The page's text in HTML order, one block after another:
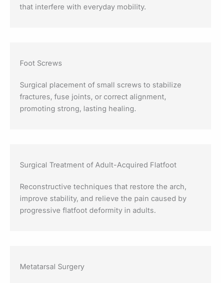
that interfere with everyday mobility.
Foot Screws
Surgical placement of small screws to stabilize
fractures, fuse joints, or correct alignment,
promoting strong, lasting healing.
Surgical Treatment of Adult-Acquired Flatfoot
Reconstructive techniques that restore the arch,
improve stability, and relieve the pain caused by
progressive flatfoot deformity in adults.
Metatarsal Surgery